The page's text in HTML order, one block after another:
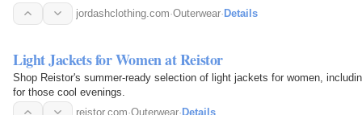
jordashclothing.com·Outerwear· Details
Light Jackets for Women at Reistor
Shop Reistor's summer-ready selection of light jackets for women,
for those cool evenings.
reistor.com·Outerwear·Details